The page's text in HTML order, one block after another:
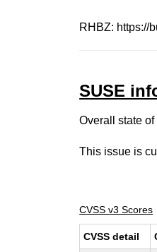
RHBZ: https://
SUSE
Overall state
This issue is
CVSS v3 Scores
CVSS detail